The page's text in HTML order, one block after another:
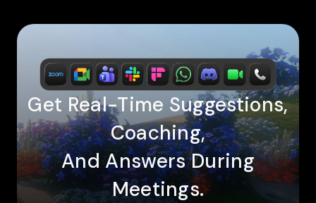
Get Real-Time Suggestions,
Coaching,
And Answers During
Meetings.